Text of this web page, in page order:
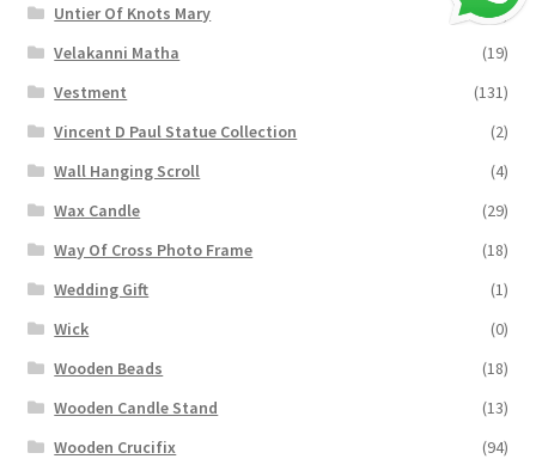
Untier Of Knots Mary
(4)
Velakanni Matha
(19)
Vestment
(131)
Vincent D Paul Statue Collection
(2)
Wall Hanging Scroll
(4)
Wax Candle
(29)
Way Of Cross Photo Frame
(18)
Wedding Gift
(1)
Wick
(0)
Wooden Beads
(18)
Wooden Candle Stand
(13)
Wooden Crucifix
(94)